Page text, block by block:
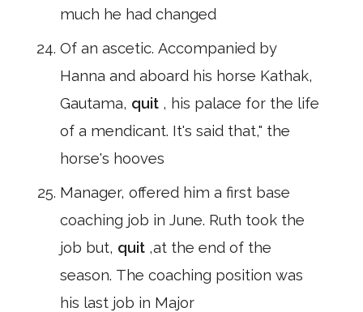
much he had changed
Of an ascetic. Accompanied by
Hanna and aboard his horse Kathak,
Gautama, quit , his palace for the life
of a mendicant. It's said that," the
horse's hooves
Manager, offered him a first base
coaching job in June. Ruth took the
job but, quit ,at the end of the
season. The coaching position was
his last job in Major